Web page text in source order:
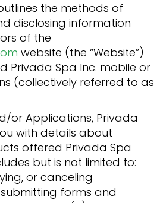
the methods of
disclosing information
of the
website (the “Website”)
Privada Spa Inc. mobile or
(collectively referred to as
or Applications, Privada
with details about
offered Privada Spa
but is not limited to:
or canceling
forms and